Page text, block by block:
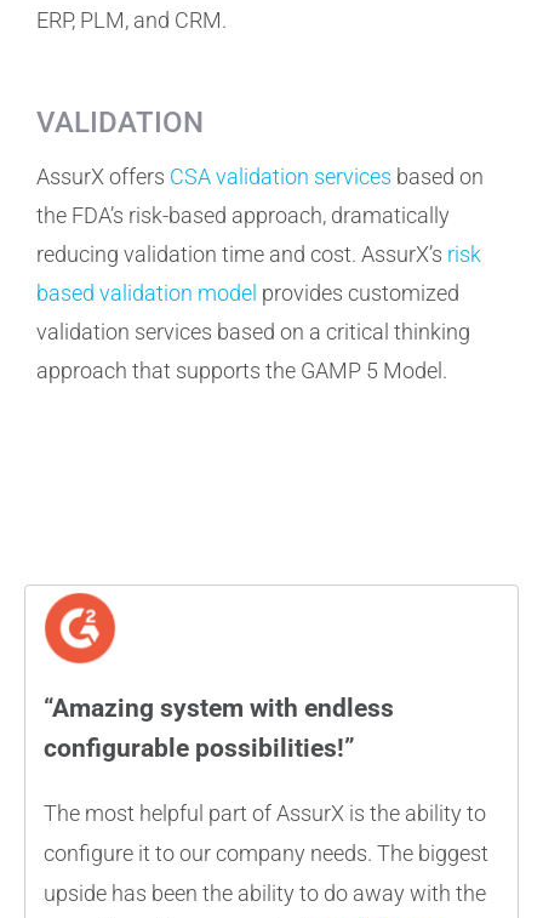
ERP, PLM, and CRM.
VALIDATION
AssurX offers CSA validation services based on
the FDA’s risk-based approach, dramatically
reducing validation time and cost. AssurX’s risk
based validation model provides customized
validation services based on a critical thinking
approach that supports the GAMP 5 Model.
“Amazing system with endless
configurable possibilities!”
The most helpful part of AssurX is the ability to
configure it to our company needs. The biggest
upside has been the ability to do away with the